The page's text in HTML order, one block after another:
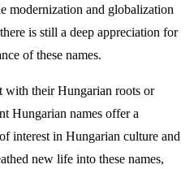
modernization and globalization
is still a deep appreciation for
of these names.
with their Hungarian roots or
Hungarian names offer a
interest in Hungarian culture and
new life into these names,